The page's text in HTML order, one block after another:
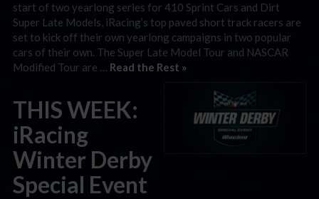
start of two yearlong series for 410 Sprint Cars and Dirt
Super Late Models, iRacing’s top paved short track racers are
set to kick off their own yearlong campaigns in two popular
cars of their own. The Super Late Model Tour and NASCAR
Modified Tour are … Read the Rest »
THIS WEEK:
iRacing
Winter Derby
Special Event